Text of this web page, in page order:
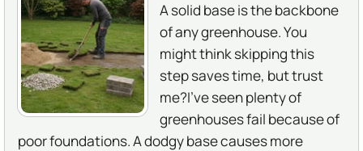
A solid base is the backbone
of any greenhouse. You
might think skipping this
step saves time, but trust
me?I've seen plenty of
greenhouses fail because of
poor foundations. A dodgy base causes more